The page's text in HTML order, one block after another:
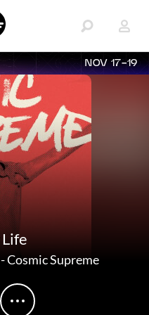
NOV 17-19
-Cosmic Supreme